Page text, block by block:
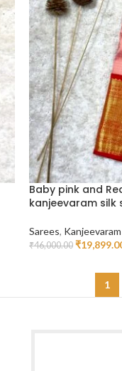
Baby pink and
kanjeevaram silk
Sarees,
₹46,000.00 ₹
1